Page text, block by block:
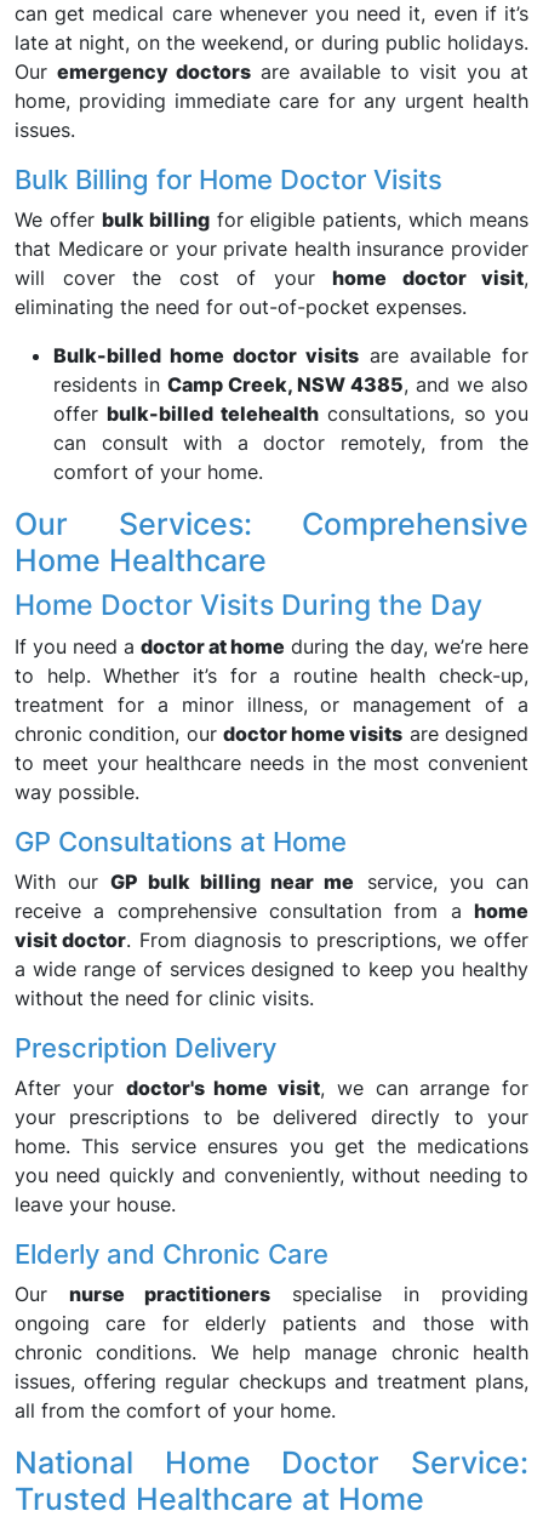
can get medical care whenever you need it, even if it’s
late at night, on the weekend, or during public holidays.
Our emergency doctors are available to visit you at
home, providing immediate care for any urgent health
issues.
Bulk Billing for Home Doctor Visits
We offer bulk billingfor eligible patients, which means
that Medicare or your private health insurance provider
will cover the cost of your home doctor visit,
eliminating the need for out-of-pocket expenses.
Bulk-billed home doctor visits are available for
residents in Camp Creek, NSW 4385, and we also
offerbulk-billed telehealthconsultations, so you
can consult with a doctor remotely, from the
comfort of your home.
Our Services: Comprehensive
Home Healthcare
Home Doctor Visits During the Day
If you need a doctor at home during the day, we’re here
to help. Whether it’s for a routine health check-up,
treatment for a minor illness, or management of a
chronic condition, our doctor home visits are designed
to meet your healthcare needs in the most convenient
way possible.
GP Consultations at Home
With ourGP bulk billing near me service, you can
receive a comprehensive consultation from a home
visit doctor. From diagnosis to prescriptions, we offer
a wide range of services designed to keep you healthy
without the need for clinic visits.
Prescription Delivery
After your doctor's home visit, we can arrange for
your prescriptions to be delivered directly to your
home. This service ensures you get the medications
you need quickly and conveniently, without needing to
leave your house.
Elderly and Chronic Care
Our nurse practitioners specialise in providing
ongoing care for elderly patients and those with
chronic conditions. We help manage chronic health
issues, offering regular checkups and treatment plans,
all from the comfort of your home.
National Home Doctor Service:
Trusted Healthcare at Home